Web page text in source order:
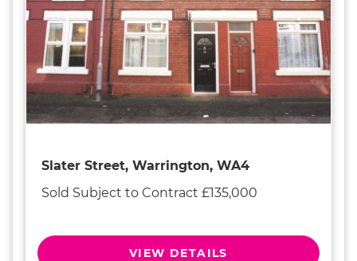
Slater Street, Warrington, WA4
Sold Subject to Contract £135,000
VIEW DETAILS